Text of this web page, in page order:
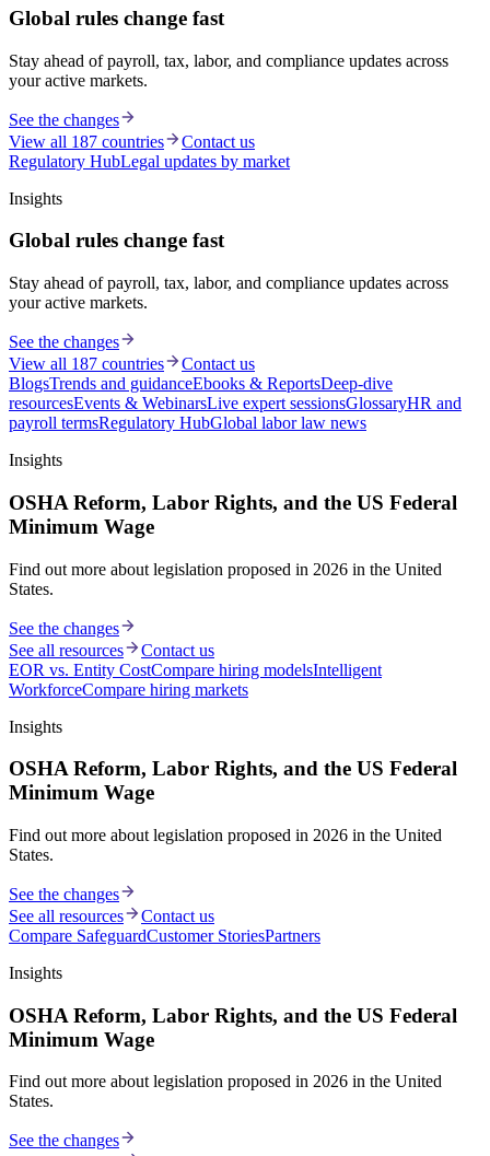
Global rules change fast
Stay ahead of payroll, tax, labor, and compliance updates across
your active markets.
See the changes
View all 187 countries
Contact us
Regulatory HubLegal updates by market
Insights
Global rules change fast
Stay ahead of payroll, tax, labor, and compliance updates across
your active markets.
See the changes
View all 187 countries
Contact us
BlogsTrends and guidanceEbooks & ReportsDeep-dive
resourcesEvents & WebinarsLive expert sessionsGlossaryHR and
payroll termsRegulatory HubGlobal labor law news
Insights
OSHA Reform, Labor Rights, and the US Federal
Minimum Wage
Find out more about legislation proposed in 2026 in the United
States.
See the changes
See all resources
Contact us
EOR vs. Entity CostCompare hiring modelsIntelligent
WorkforceCompare hiring markets
Insights
OSHA Reform, Labor Rights, and the US Federal
Minimum Wage
Find out more about legislation proposed in 2026 in the United
States.
See the changes
See all resources
Contact us
Compare SafeguardCustomer StoriesPartners
Insights
OSHA Reform, Labor Rights, and the US Federal
Minimum Wage
Find out more about legislation proposed in 2026 in the United
States.
See the changes